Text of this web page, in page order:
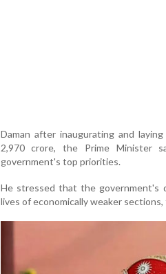
Daman after inaugurating and
2,970 crore, the Prime Minister
government's top priorities.
He stressed that the government's
lives of economically weaker